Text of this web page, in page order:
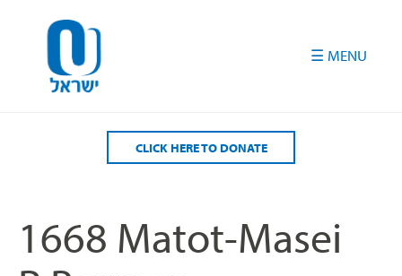
CLICK HERE TO DONATE
1668 Matot-Masei